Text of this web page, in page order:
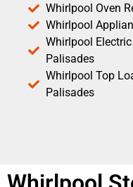
Whirlpool Oven
Whirlpool
Whirlpool
Palisades
Whirlpool Top
Palisades